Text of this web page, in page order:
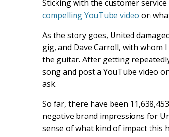
Sticking with the customer
compelling YouTube video on
As the story goes, United
gig, and Dave Carroll, with whom
the guitar. After getting
song and post a YouTube video
ask.
So far, there have been
negative brand impressions for
sense of what kind of impact this